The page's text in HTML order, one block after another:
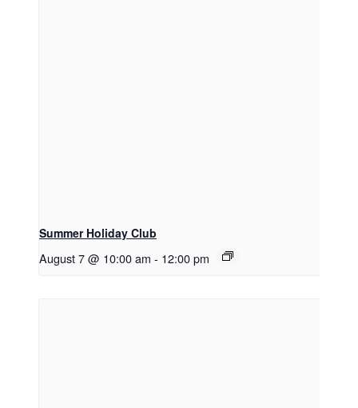
Summer Holiday Club
August 7 @ 10:00 am - 12:00 pm